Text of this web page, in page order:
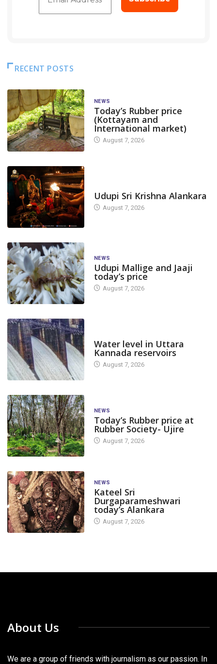
RECENT POSTS
NEWS
Today’s Rubber price
(Kottayam and
International market)
August 7, 2026
Udupi Sri Krishna Alankara
August 7, 2026
NEWS
Udupi Mallige and Jaaji
today’s price
August 7, 2026
Water level in Uttara
Kannada reservoirs
August 7, 2026
NEWS
Today’s Rubber price at
Rubber Society- Ujire
August 7, 2026
NEWS
Kateel Sri
Durgaparameshwari
today’s Alankara
August 7, 2026
About Us
We are a group of friends with journalism as our passion. In